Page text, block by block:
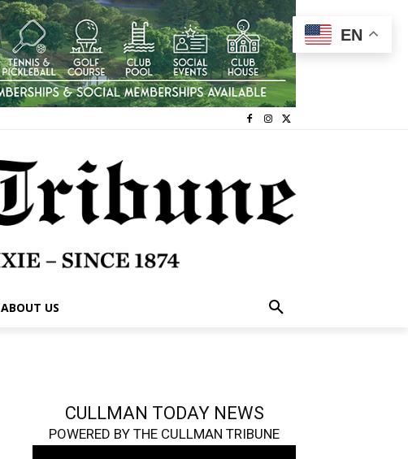
ABOUT US
CULLMAN TODAY NEWS
POWERED BY THE CULLMAN TRIBUNE
EN